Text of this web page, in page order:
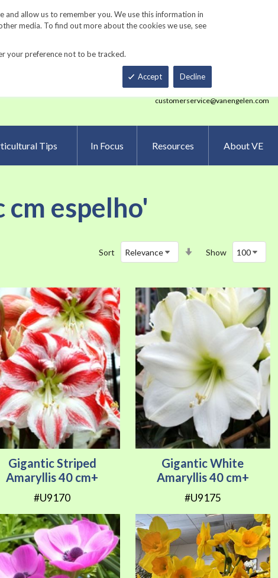
allow us to remember you. We use this information in
media. To find out more about the cookies we use, see
your preference not to be tracked.
Accept Decline
Gardening Resources Contact Us Track Order
Smart Order Form eNewsletter Sign Up
customerservice@vanengelen.com
Tips In Focus Resources About VE
espelho'
Show
Sort
Ascending
Gigantic Striped
Amaryllis 40 cm+
#U9170
Gigantic White
Amaryllis 40 cm+
#U9175